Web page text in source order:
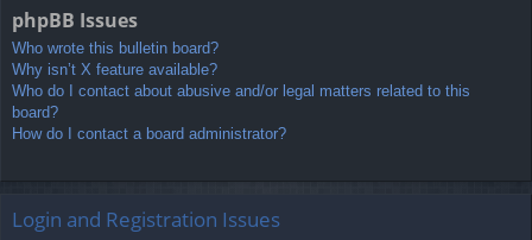
phpBB Issues
Who wrote this bulletin board?
Why isn’t X feature available?
Who do I contact about abusive and/or legal matters related to this
board?
How do I contact a board administrator?
Login and Registration Issues